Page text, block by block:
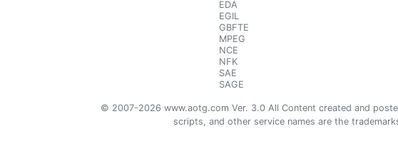
EDA
EGIL
GBFTE
MPEG
NCE
NFK
SAE
SAGE
© 2007-2026 www.aotg.com Ver. 3.0 All Content created and
scripts, and other service names are the